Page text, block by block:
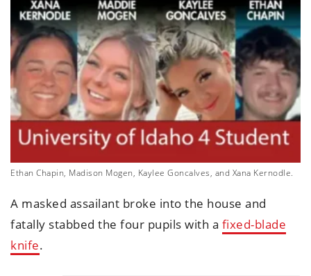
Ethan Chapin, Madison Mogen, Kaylee Goncalves, and Xana Kernodle.
A masked assailant broke into the house and
fatally stabbed the four pupils with a fixed-blade
knife.